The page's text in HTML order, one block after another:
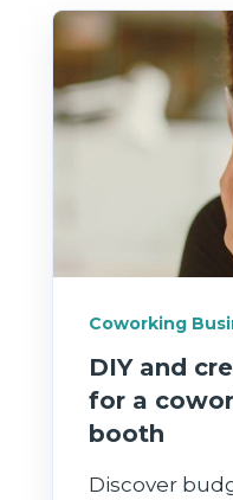
Coworking
DIY and
for a
booth
Discover